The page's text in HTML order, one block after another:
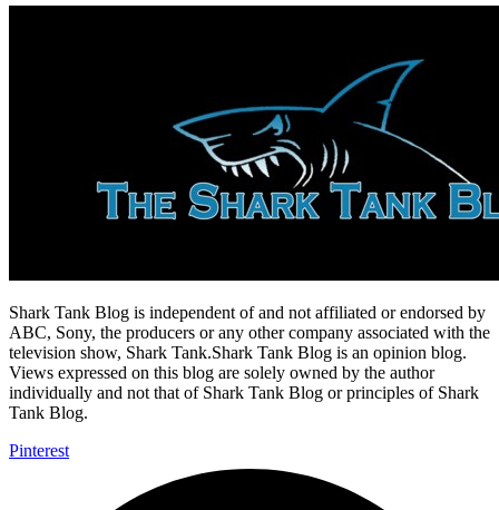
Shark Tank Blog is independent of and not affiliated or endorsed by
ABC, Sony, the producers or any other company associated with the
television show, Shark Tank.Shark Tank Blog is an opinion blog.
Views expressed on this blog are solely owned by the author
individually and not that of Shark Tank Blog or principles of Shark
Tank Blog.
Pinterest